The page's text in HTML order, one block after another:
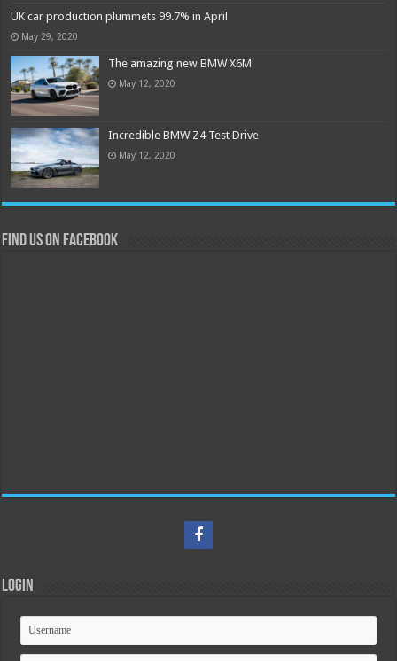
UK car production plummets 99.7% in April
May 29, 2020
The amazing new BMW X6M
May 12, 2020
Incredible BMW Z4 Test Drive
May 12, 2020
Find us on Facebook
Login